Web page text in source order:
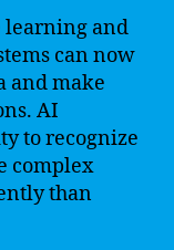
learning and
can now
and make
AI
to recognize
complex
than